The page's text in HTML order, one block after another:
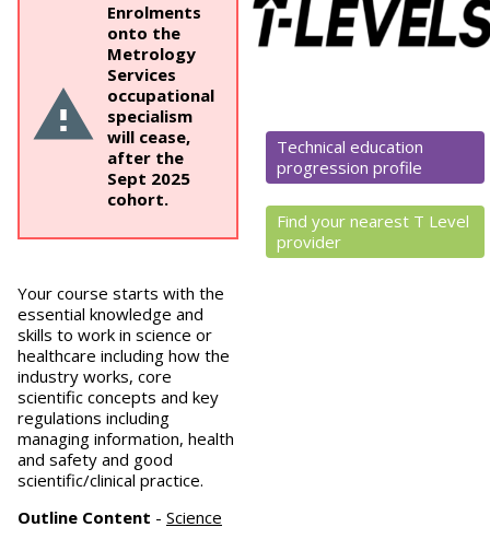
Enrolments
onto the
Metrology
Services
occupational
specialism
will cease,
after the
Sept 2025
cohort.
Your course starts with the
essential knowledge and
skills to work in science or
healthcare including how the
industry works, core
scientific concepts and key
regulations including
managing information, health
and safety and good
scientific/clinical practice.
Outline Content - Science
Technical education
progression profile
Find your nearest T Level
provider